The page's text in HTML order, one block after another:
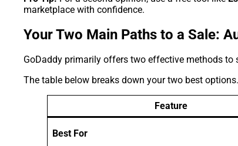
marketplace with confidence.
Your Two Main Paths to a Sale:
GoDaddy primarily offers two effective methods
The table below breaks down your two best options.
Feature
Best For